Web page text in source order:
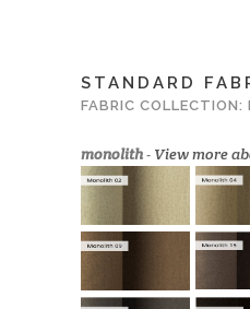
STANDARD
FABRIC COLLECTION:
monolith- View more